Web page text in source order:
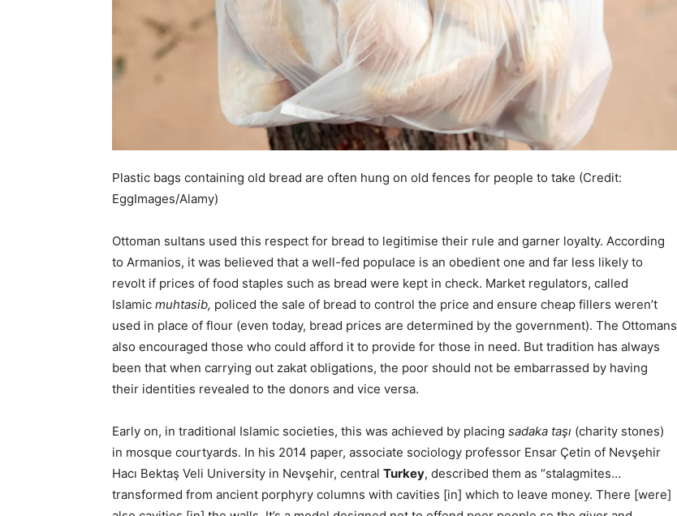
Plastic bags containing old bread are often hung on old fences for people to take (Credit:
EggImages/Alamy)
Ottoman sultans used this respect for bread to legitimise their rule and garner loyalty. According
to Armanios, it was believed that a well-fed populace is an obedient one and far less likely to
revolt if prices of food staples such as bread were kept in check. Market regulators, called
Islamic muhtasib, policed the sale of bread to control the price and ensure cheap fillers weren’t
used in place of flour (even today, bread prices are determined by the government). The Ottomans
also encouraged those who could afford it to provide for those in need. But tradition has always
been that when carrying out zakat obligations, the poor should not be embarrassed by having
their identities revealed to the donors and vice versa.
Early on, in traditional Islamic societies, this was achieved by placing sadaka taşı (charity stones)
in mosque courtyards. In his 2014 paper, associate sociology professor Ensar Çetin of Nevşehir
Hacı Bektaş Veli University in Nevşehir, central Turkey, described them as “stalagmites…
transformed from ancient porphyry columns with cavities [in] which to leave money. There [were]